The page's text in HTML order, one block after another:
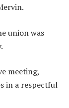
union was
meeting,
in a respectful